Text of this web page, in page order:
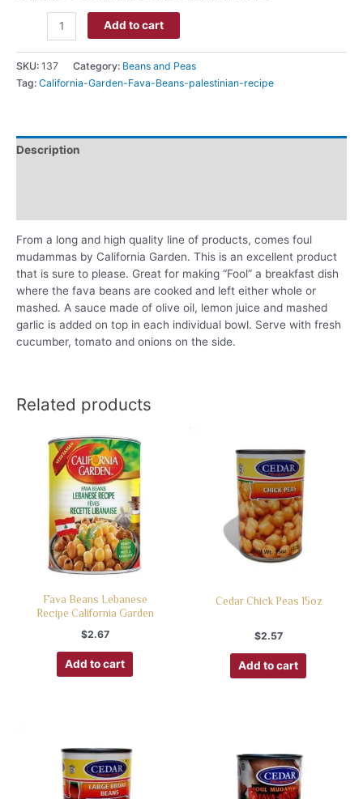
Add to cart
SKU: 137 Category: Beans and Peas
Tag: California-Garden-Fava-Beans-palestinian-recipe
Description
From a long and high quality line of products, comes foul
mudammas by California Garden. This is an excellent product
that is sure to please. Great for making “Fool” a breakfast dish
where the fava beans are cooked and left either whole or
mashed. A sauce made of olive oil, lemon juice and mashed
garlic is added on top in each individual bowl. Serve with fresh
cucumber, tomato and onions on the side.
Related products
Fava Beans Lebanese
Recipe California Garden
$2.67
Add to cart
Cedar Chick Peas 15oz
$2.57
Add to cart